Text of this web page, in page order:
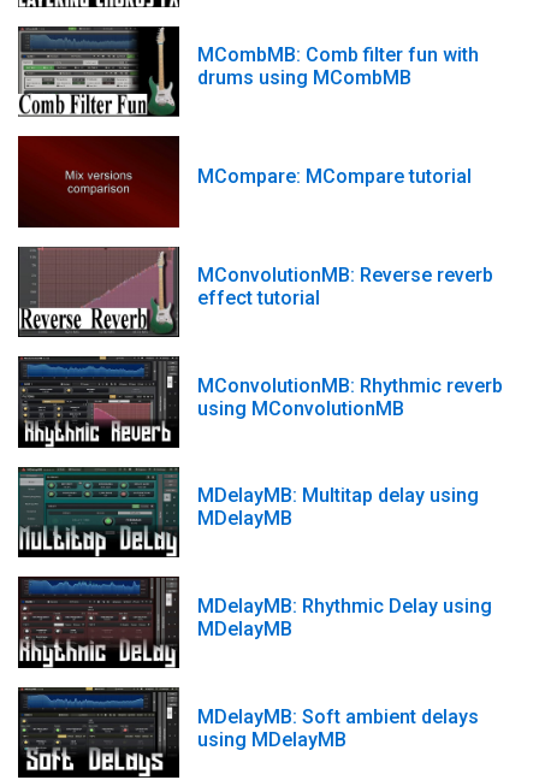
MCombMB: Comb filter fun with
drums using MCombMB
MCompare: MCompare tutorial
MConvolutionMB: Reverse reverb
effect tutorial
MConvolutionMB: Rhythmic reverb
using MConvolutionMB
MDelayMB: Multitap delay using
MDelayMB
MDelayMB: Rhythmic Delay using
MDelayMB
MDelayMB: Soft ambient delays
using MDelayMB